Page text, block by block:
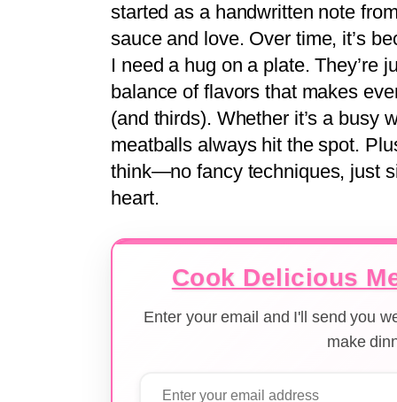
started as a handwritten note
sauce and love. Over time, it’s
I need a hug on a plate. They’re
balance of flavors that makes
(and thirds). Whether it’s a busy
meatballs always hit the spot.
think—no fancy techniques, just
heart.
Cook Delicious
Enter your email and I'll send you
make